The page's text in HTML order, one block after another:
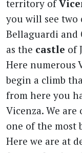
territory of
you will see two
Bellaguardi and
as the castle of
Here numerous
begin a climb
from here you
Vicenza. We are
one of the most
Here we are at